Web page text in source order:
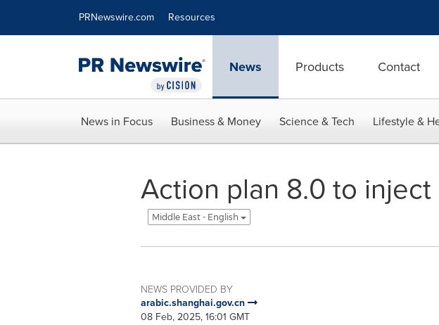
PRNewswire.com Resources
News Products Contact
News in Focus Business & Money Science & Tech Lifestyle &
Action plan 8.0 to
Middle East - English
NEWS PROVIDED BY
arabic.shanghai.gov.cn
08 Feb, 2025, 16:01 GMT